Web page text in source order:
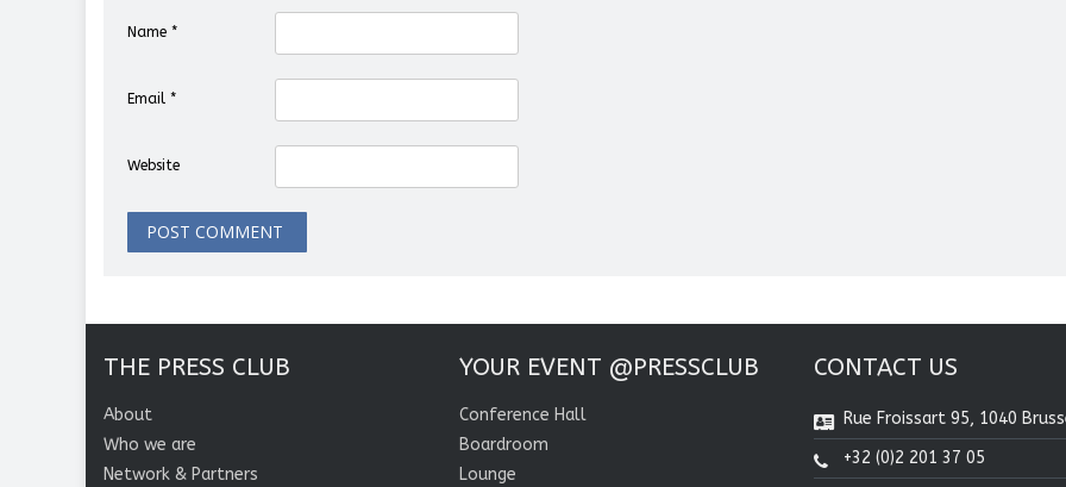
Name *
Email *
Website
THE PRESS CLUB
About
Who we are
Network & Partners
YOUR EVENT @PRESSCLUB
Conference Hall
Boardroom
Lounge
CONTACT US
Rue Froissart 95, 1040
+32 (0)2 201 37 05